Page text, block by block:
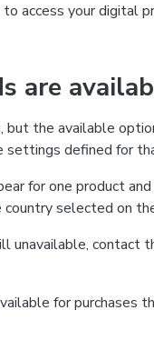
access your digital
are
the available
settings defined for
for one product
selected on
unavailable, contact
for purchases